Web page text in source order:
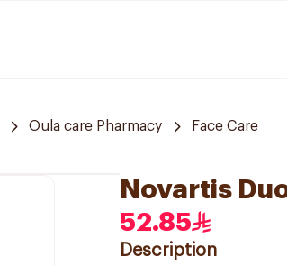
Oula care Pharmacy Face Care
Novartis
52.85
Description